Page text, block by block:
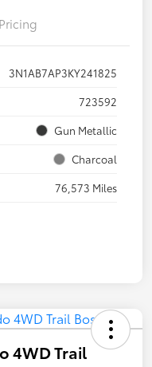
Pricing
3N1AB7AP3KY241825
723592
Gun Metallic
Charcoal
76,573 Miles
4WD Trail